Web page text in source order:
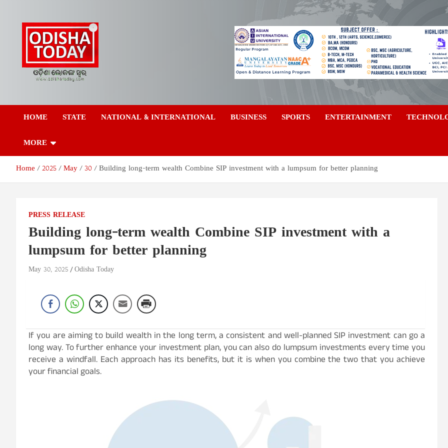
content
Odisha Today News
Network Pvt Ltd
Today
HOME STATE NATIONAL & INTERNATIONAL BUSINESS SPORTS ENTERTAINMENT
MORE
Home 2025 May 30 Building long-term wealth Combine SIP investment with a lumpsum for better planning
PRESS RELEASE
Building long-term wealth Combine SIP investment with a
lumpsum for better planning
May 30, 2025 Odisha Today
If you are aiming to build wealth in the long term, a consistent and well-planned SIP investment can go a
long way. To further enhance your investment plan, you can also do lumpsum investments every time you
receive a windfall. Each approach has its benefits, but it is when you combine the two that you achieve
your financial goals.